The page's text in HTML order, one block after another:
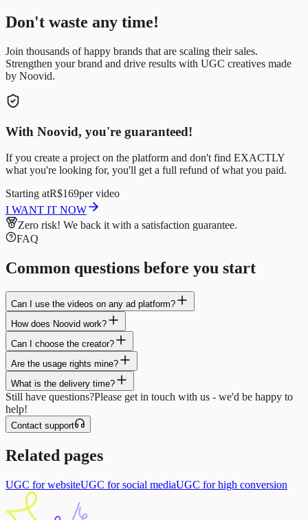
Don't waste any time!
Join thousands of happy brands that are scaling their sales.
Strengthen your brand and drive results with UGC creatives made
by Noovid.
With Noovid, you're guaranteed!
If you create a project on the platform and don't find EXACTLY
what you're looking for, you'll get a full refund of what you paid.
Starting atR$169per video
I WANT IT NOW
Zero risk! We back it with a satisfaction guarantee.
FAQ
Common questions before you start
Can I use the videos on any ad platform?
How does Noovid work?
Can I choose the creator?
Are the usage rights mine?
What is the delivery time?
Still have questions?Please get in touch with us - we'd be happy to
help!
Contact support
Related pages
UGC for websiteUGC for social mediaUGC for high conversion